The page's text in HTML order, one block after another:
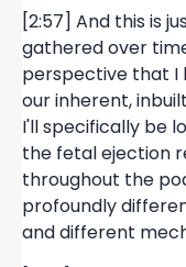
[2:57] And this is
gathered over
perspective that I
our inherent,
I'll specifically be
the fetal ejection
throughout the
profoundly
and different